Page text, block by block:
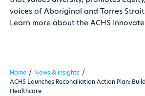
voices of Aboriginal and Torres
Learn more about the ACHS Innovate
Home / News & insights /
ACHS Launches Reconciliation Action Plan:
Healthcare